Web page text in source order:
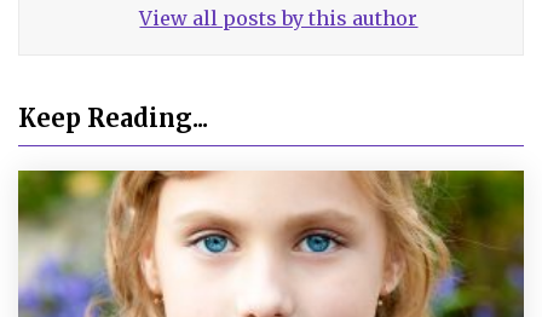
View all posts by this author
Keep Reading...